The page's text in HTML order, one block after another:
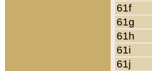
61f
61g
61h
61i
61j